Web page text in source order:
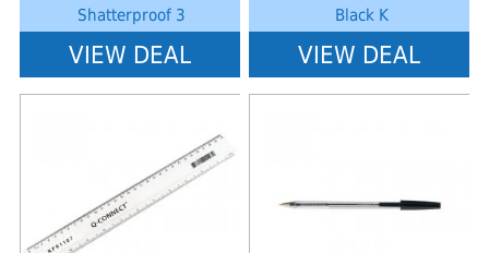
Shatterproof 3
VIEW DEAL
Black K
VIEW DEAL